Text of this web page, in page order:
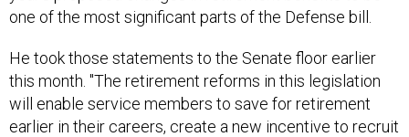
one of the most significant parts of the Defense bill.
He took those statements to the Senate floor earlier
this month. "The retirement reforms in this legislation
will enable service members to save for retirement
earlier in their careers, create a new incentive to recruit